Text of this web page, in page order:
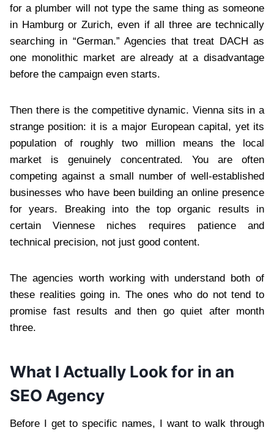
for a plumber will not type the same thing as someone
in Hamburg or Zurich, even if all three are technically
searching in “German.” Agencies that treat DACH as
one monolithic market are already at a disadvantage
before the campaign even starts.
Then there is the competitive dynamic. Vienna sits in a
strange position: it is a major European capital, yet its
population of roughly two million means the local
market is genuinely concentrated. You are often
competing against a small number of well-established
businesses who have been building an online presence
for years. Breaking into the top organic results in
certain Viennese niches requires patience and
technical precision, not just good content.
The agencies worth working with understand both of
these realities going in. The ones who do not tend to
promise fast results and then go quiet after month
three.
What I Actually Look for in an
SEO Agency
Before I get to specific names, I want to walk through